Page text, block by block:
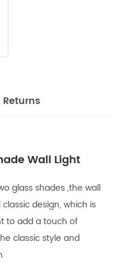
Wall Light
glass shades ,the wall
design, which is
to add a touch of
classic style and